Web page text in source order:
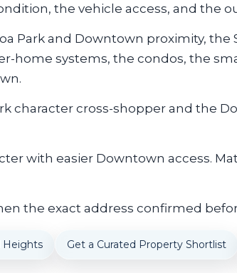
the vehicle access, and the
Park and Downtown proximity,
home systems, the condos, the
character cross-shopper and the
with easier Downtown access.
the exact address confirmed
Heights Get a Curated Property Shortlist